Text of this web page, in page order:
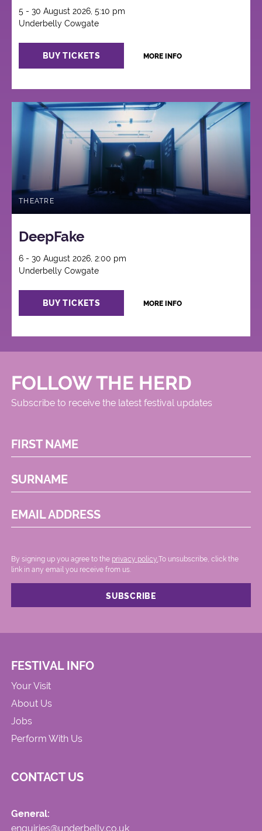
5 - 30 August 2026, 5:10 pm
Underbelly Cowgate
BUY TICKETS MORE INFO
THEATRE
DeepFake
6 - 30 August 2026, 2:00 pm
Underbelly Cowgate
BUY TICKETS MORE INFO
FOLLOW THE HERD
Subscribe to receive the latest festival updates
FIRST NAME
SURNAME
EMAIL ADDRESS
By signing up you agree to the privacy policy..To unsubscribe, click the
link in any email you receive from us.
FESTIVAL INFO
Your Visit
About Us
Jobs
Perform With Us
CONTACT US
General:
enquiries@underbelly.co.uk